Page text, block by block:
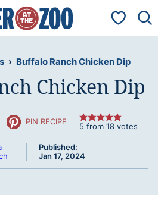
My
› Buffalo Ranch Chicken Dip
Chicken Dip
PIN RECIPE 5 from 18 votes
Published:
Jan 17, 2024